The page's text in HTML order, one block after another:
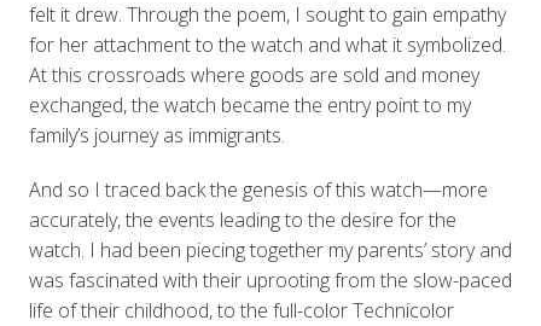
felt it drew. Through the poem, I sought to gain empathy
for her attachment to the watch and what it symbolized.
At this crossroads where goods are sold and money
exchanged, the watch became the entry point to my
family’s journey as immigrants.
And so I traced back the genesis of this watch—more
accurately, the events leading to the desire for the
watch. I had been piecing together my parents’ story and
was fascinated with their uprooting from the slow-paced
life of their childhood, to the full-color Technicolor